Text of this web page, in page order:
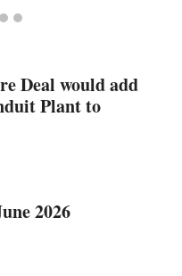
Deal would add
Plant to
2026